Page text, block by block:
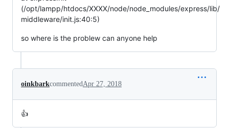
(/opt/lampp/htdocs/XXXX/node/node_modules/express/lib/
middleware/init.js:40:5)
so where is the problew can anyone help
oinkbarkcommentedApr 27, 2018
👍